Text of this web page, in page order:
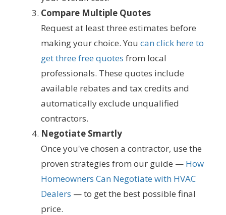
Compare Multiple Quotes
Request at least three estimates before
making your choice. You can click here to
get three free quotes from local
professionals. These quotes include
available rebates and tax credits and
automatically exclude unqualified
contractors.
Negotiate Smartly
Once you've chosen a contractor, use the
proven strategies from our guide — How
Homeowners Can Negotiate with HVAC
Dealers — to get the best possible final
price.